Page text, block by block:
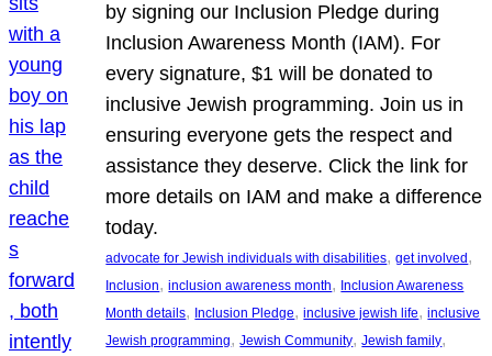
by signing our Inclusion Pledge during
Inclusion Awareness Month (IAM). For
every signature, $1 will be donated to
inclusive Jewish programming. Join us in
ensuring everyone gets the respect and
assistance they deserve. Click the link for
more details on IAM and make a difference
today.
advocate for Jewish individuals with disabilities, get involved
Inclusion, inclusion awareness month, Inclusion Awareness
Month details, Inclusion Pledge, inclusive jewish life, inclusive
Jewish programming, Jewish Community, Jewish family